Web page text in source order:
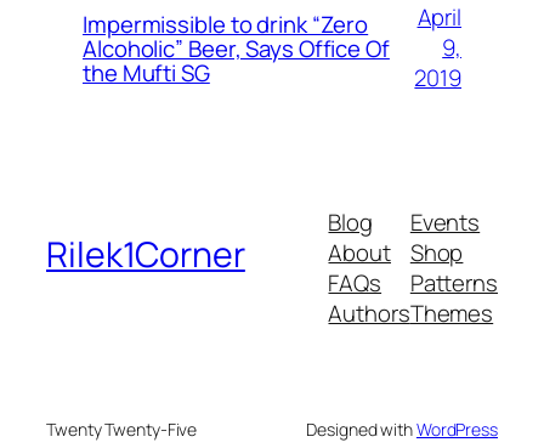
Impermissible to drink “Zero
Alcoholic” Beer, Says Office Of
the Mufti SG
April
9,
2019
Rilek1Corner
Blog
About
FAQs
Authors
Events
Shop
Patterns
Themes
Twenty Twenty-Five Designed withWordPress